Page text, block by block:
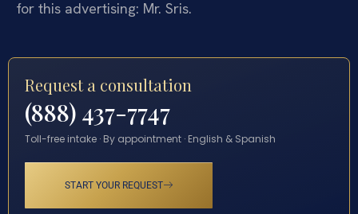
for this advertising: Mr. Sris.
Request a consultation
(888) 437-7747
Toll-free intake · By appointment · English & Spanish
START YOUR REQUEST